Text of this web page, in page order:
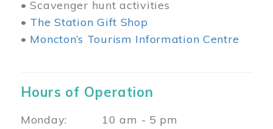
• Scavenger hunt activities
• The Station Gift Shop
• Moncton’s Tourism Information Centre
Hours of Operation
Monday: 10 am - 5 pm